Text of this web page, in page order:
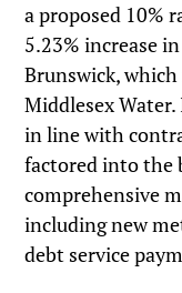
a proposed 10%
5.23% increase
Brunswick,
Middlesex
in line with
factored into the
comprehensive
including new
debt service